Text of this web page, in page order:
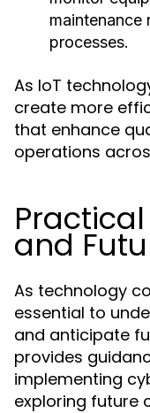
maintenance
processes.
As IoT
create more
that enhance
operations
and
As technology
essential to
and anticipate
provides
implementing
exploring future